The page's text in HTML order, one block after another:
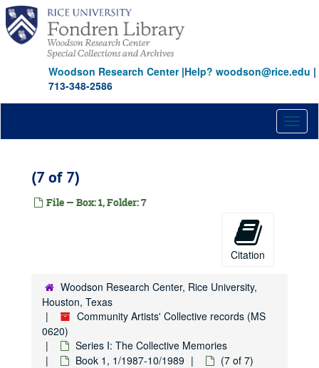
Skip
main
content
Woodson Research Center|Help? woodson@rice.edu |
713-348-2586
(7 of 7)
File — Box: 1, Folder: 7
Citation
Woodson Research Center, Rice University,
Houston, Texas
Community Artists' Collective records (MS
0620)
Series I: The Collective Memories
Book 1, 1/1987-10/1989
(7 of 7)